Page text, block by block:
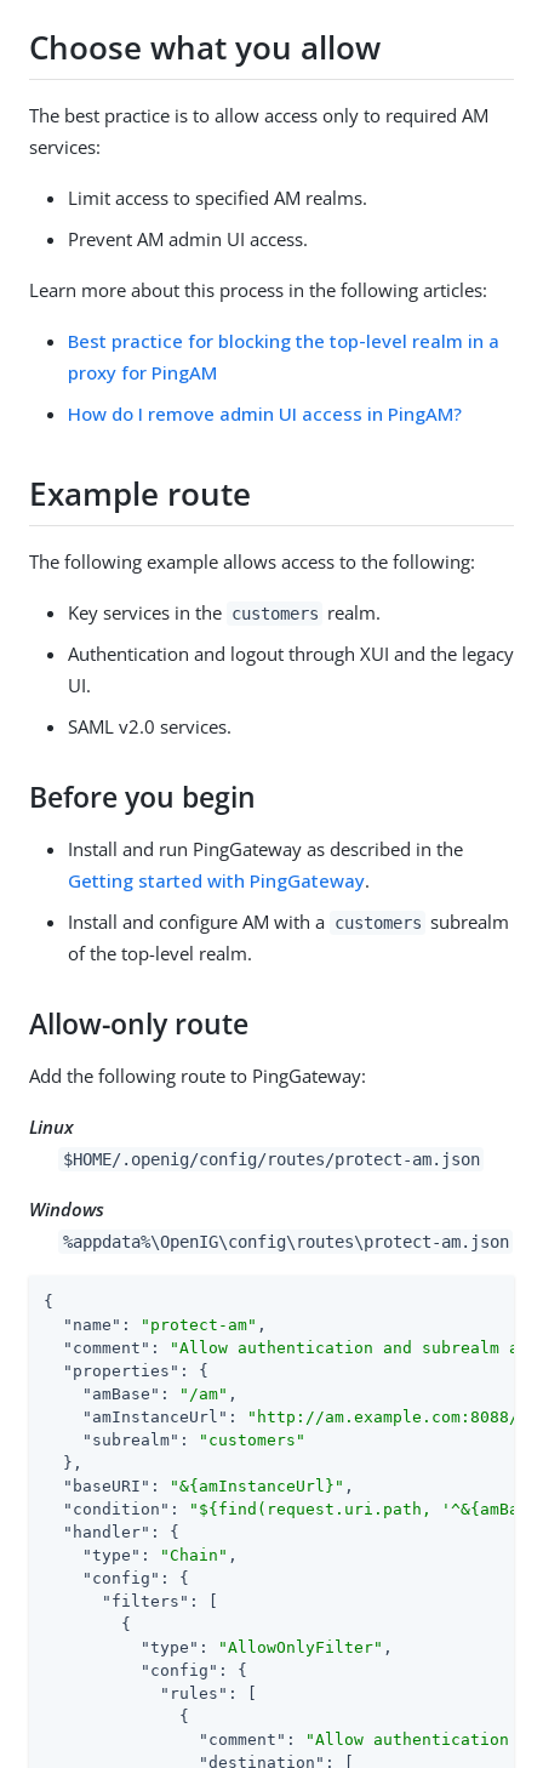
Choose what you allow
The best practice is to allow access only to required AM
services:
Limit access to specified AM realms.
Prevent AM admin UI access.
Learn more about this process in the following articles:
Best practice for blocking the top-level realm in a
proxy for PingAM
How do I remove admin UI access in PingAM?
Example route
The following example allows access to the following:
Key services in the customers realm.
Authentication and logout through XUI and the legacy
UI.
SAML v2.0 services.
Before you begin
Install and run PingGateway as described in the
Getting started with PingGateway.
Install and configure AM with a customers subrealm
of the top-level realm.
Allow-only route
Add the following route to PingGateway:
Linux
$HOME/.openig/config/routes/protect-am.json
Windows
%appdata%\OpenIG\config\routes\protect-am.json
{
"name" : "protect-am" ,
"comment" :
"Allow authentication and subrealm
"properties" : {
"amBase" : "/am" ,
"amInstanceUrl" :
"http://am.example.com:8088/
"subrealm" :
"customers"
  },
"baseURI" : "&{amInstanceUrl}" ,
"condition" :
"${find(request.uri.path,
"handler" : {
"type" : "Chain" ,
"config" : {
"filters" : [
        {
"type" : "AllowOnlyFilter" ,
"config" : {
"rules" : [
              {
"comment" :
"Allow authentication to
"destination" : [